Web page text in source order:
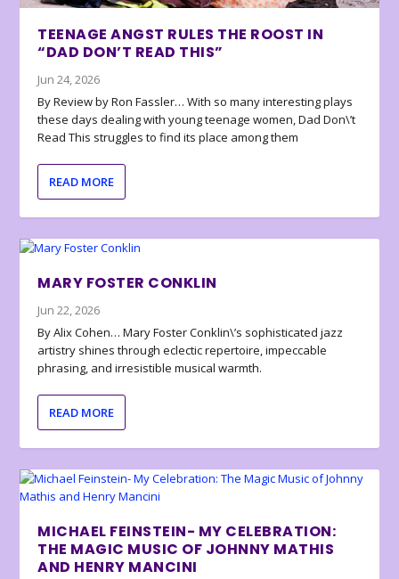
TEENAGE ANGST RULES THE ROOST IN
“DAD DON’T READ THIS”
Jun 24, 2026
By Review by Ron Fassler… With so many interesting plays
these days dealing with young teenage women, Dad Don\’t
Read This struggles to find its place among them
READ MORE
MARY FOSTER CONKLIN
Jun 22, 2026
By Alix Cohen… Mary Foster Conklin\’s sophisticated jazz
artistry shines through eclectic repertoire, impeccable
phrasing, and irresistible musical warmth.
READ MORE
MICHAEL FEINSTEIN- MY CELEBRATION:
THE MAGIC MUSIC OF JOHNNY MATHIS
AND HENRY MANCINI